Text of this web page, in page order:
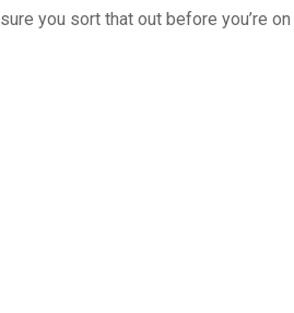
you sort that out before you’re on